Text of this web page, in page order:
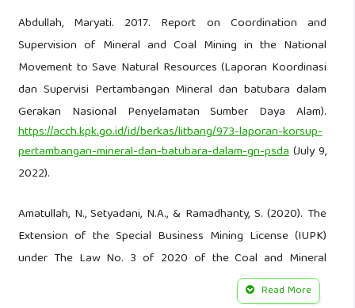
Abdullah, Maryati. 2017. Report on Coordination and
Supervision of Mineral and Coal Mining in the National
Movement to Save Natural Resources (Laporan Koordinasi
dan Supervisi Pertambangan Mineral dan batubara dalam
Gerakan Nasional Penyelamatan Sumber Daya Alam).
https://acch.kpk.go.id/id/berkas/litbang/973-laporan-korsup-
pertambangan-mineral-dan-batubara-dalam-gn-psda(July 9,
2022).
Amatullah, N., Setyadani, N.A., & Ramadhanty, S. (2020). The
Extension of the Special Business Mining License (IUPK)
under The Law No. 3 of 2020 of the Coal and Mineral
Mining: Pro or Cons? Legal Brief 10(1): 39–49. Read More